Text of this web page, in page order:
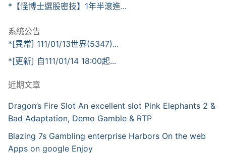
*【怪博士選股密技】1年半滾進...
系統公告
*[異常] 111/01/13世界(5347)...
*[更新] 自111/01/14 18:00起...
近期文章
Dragon’s Fire Slot An excellent slot Pink Elephants 2 &
Bad Adaptation, Demo Gamble & RTP
Blazing 7s Gambling enterprise Harbors On the web
Apps on google Enjoy